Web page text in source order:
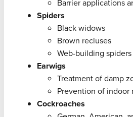
Barrier applications
Spiders
Black widows
Brown recluses
Web-building
Earwigs
Treatment of damp
Prevention of indoor
Cockroaches